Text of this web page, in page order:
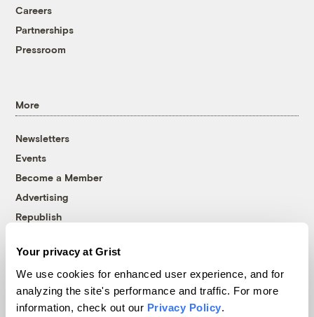
Your privacy at Grist
We use cookies for enhanced user experience, and for
analyzing the site's performance and traffic. For more
information, check out our Privacy Policy.
Careers
Partnerships
Pressroom
More
Newsletters
Events
Become a Member
Advertising
Republish
© 1999-2026 Grist Magazine, Inc. All rights reserved.
Grist is powered byWordPress VIP